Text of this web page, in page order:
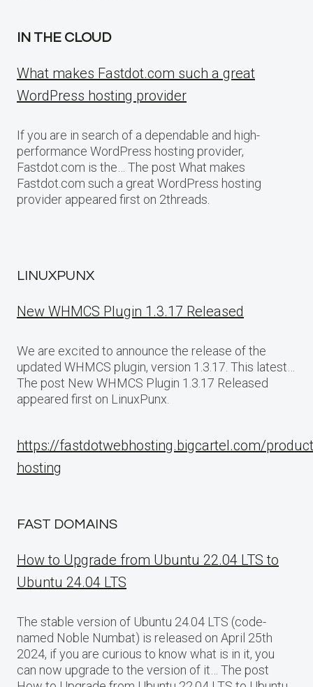
IN THE CLOUD
What makes Fastdot.com such a great
WordPress hosting provider
If you are in search of a dependable and high-
performance WordPress hosting provider,
Fastdot.com is the… The post What makes
Fastdot.com such a great WordPress hosting
provider appeared first on 2threads.
LINUXPUNX
New WHMCS Plugin 1.3.17 Released
We are excited to announce the release of the
updated WHMCS plugin, version 1.3.17. This latest…
The post New WHMCS Plugin 1.3.17 Released
appeared first on LinuxPunx.
https://fastdotwebhosting.bigcartel.com/
hosting
FAST DOMAINS
How to Upgrade from Ubuntu 22.04 LTS to
Ubuntu 24.04 LTS
The stable version of Ubuntu 24.04 LTS (code-
named Noble Numbat) is released on April 25th
2024, if you are curious to know what is in it, you
can now upgrade to the version of it… The post